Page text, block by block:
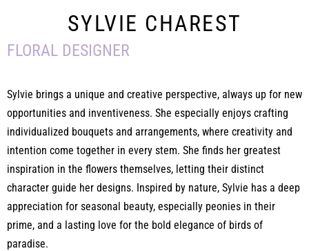
SYLVIE CHAREST
FLORAL DESIGNER
Sylvie brings a unique and creative perspective, always up for new
opportunities and inventiveness. She especially enjoys crafting
individualized bouquets and arrangements, where creativity and
intention come together in every stem. She finds her greatest
inspiration in the flowers themselves, letting their distinct
character guide her designs. Inspired by nature, Sylvie has a deep
appreciation for seasonal beauty, especially peonies in their
prime, and a lasting love for the bold elegance of birds of
paradise.